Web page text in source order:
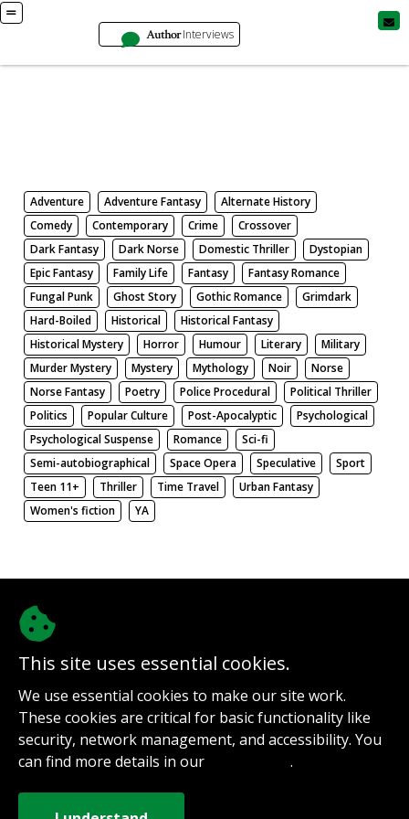
AuthorInterviews
Adventure Adventure Fantasy
Alternate History
Comedy
Contemporary Crime
Crossover
Dark Fantasy
Dark Norse Domestic Thriller
Dystopian
Epic Fantasy
Family Life Fantasy
Fantasy Romance
Fungal Punk
Ghost Story Gothic Romance
Grimdark
Hard-Boiled
Historical
Historical Fantasy
Historical Mystery
Horror Humour Literary
Military
Murder Mystery
Mystery Mythology Noir
Norse
Norse Fantasy
Poetry Police Procedural
Political Thriller
Politics
Popular Culture Post-Apocalyptic
Psychological
Psychological Suspense
Romance
Sci-fi
Semi-autobiographical
Space Opera Speculative
Sport
Teen 11+
Thriller Time Travel
Urban Fantasy
Women's fiction
YA
This site uses essential cookies.
We use essential cookies to make our site work.
These cookies are critical for basic functionality like
security, network management, and accessibility. You
can find more details in our
.
Sign up for notifications
Contact